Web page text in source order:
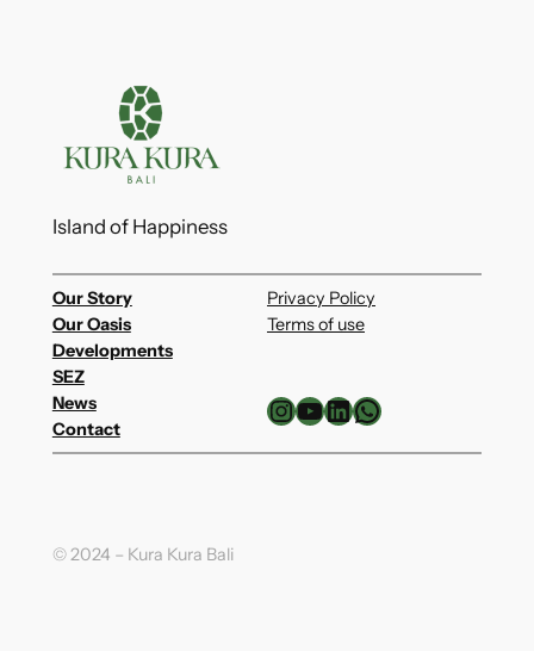
Island of Happiness
Our Story
Our Oasis
Developments
SEZ
News
Contact
Privacy Policy
Terms of use
InstagramYouTube LinkedIn WhatsApp
© 2024 – Kura Kura Bali